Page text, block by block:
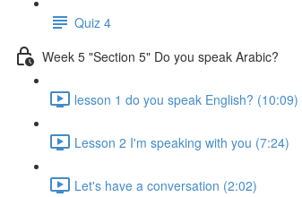
Quiz 4
Week 5 "Section 5" Do you speak Arabic?
lesson 1 do you speak English? (10:09)
Lesson 2 I'm speaking with you (7:24)
Let's have a conversation (2:02)